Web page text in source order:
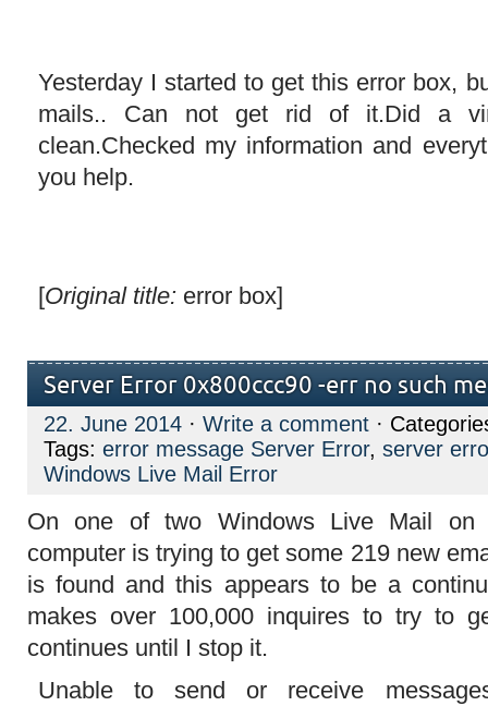
Yesterday I started to get this error box,
mails.. Can not get rid of it.Did a
clean.Checked my information and
you help.
[Original title: error box]
Server Error 0x800ccc90 -err no such
22. June 2014 · Write a comment ·
Tags: error message Server Error, server
Windows Live Mail Error
On one of two Windows Live Mail on
computer is trying to get some 219 new
is found and this appears to be a
makes over 100,000 inquires to try to
continues until I stop it.
Unable to send or receive